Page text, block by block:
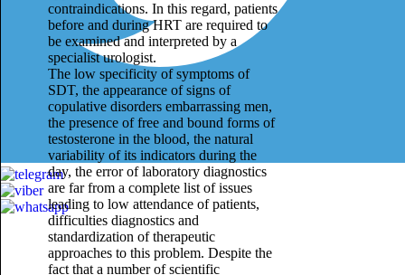
contraindications. In this regard, patients
before and during HRT are required to
be examined and interpreted by a
specialist urologist.
The low specificity of symptoms of
SDT, the appearance of signs of
copulative disorders embarrassing men,
the presence of free and bound forms of
testosterone in the blood, the natural
variability of its indicators during the
day, the error of laboratory diagnostics
are far from a complete list of issues
leading to low attendance of patients,
difficulties diagnostics and
standardization of therapeutic
approaches to this problem. Despite the
fact that a number of scientific